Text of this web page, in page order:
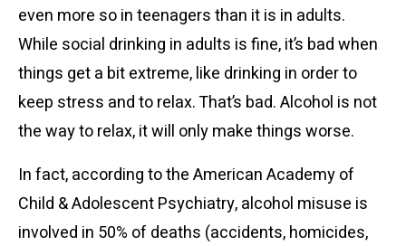
even more so in teenagers than it is in adults.
While social drinking in adults is fine, it’s bad when
things get a bit extreme, like drinking in order to
keep stress and to relax. That’s bad. Alcohol is not
the way to relax, it will only make things worse.
In fact, according to the American Academy of
Child & Adolescent Psychiatry, alcohol misuse is
involved in 50% of deaths (accidents, homicides,